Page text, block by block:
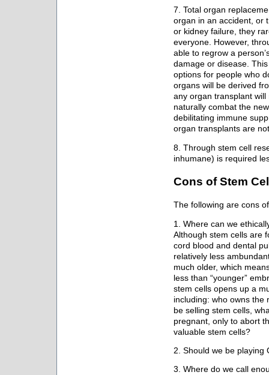
7. Total organ
organ in an accident, or
or kidney failure, they
everyone. However,
able to regrow a
damage or disease.
options for people who
organs will be derived
any organ transplant
naturally combat the
debilitating immune
organ transplants are
8. Through stem cell
inhumane) is required
Cons of Stem
The following are cons
1. Where can we
Although stem cells are
cord blood and dental
relatively less
much older, which
less than “younger”
stem cells opens up a
including: who owns the
be selling stem cells,
pregnant, only to abort
valuable stem cells?
2. Should we be playing
3. Where do we call